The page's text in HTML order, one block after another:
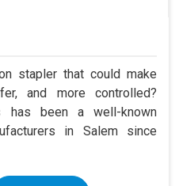
stapler that could make
and more controlled?
has been a well-known
in Salem since